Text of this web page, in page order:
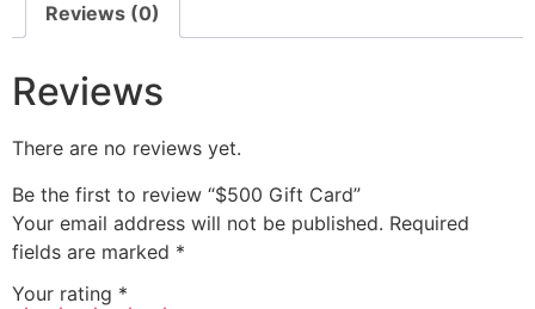
Reviews (0)
Reviews
There are no reviews yet.
Be the first to review “$500 Gift Card”
Your email address will not be published. Required
fields are marked *
Your rating *